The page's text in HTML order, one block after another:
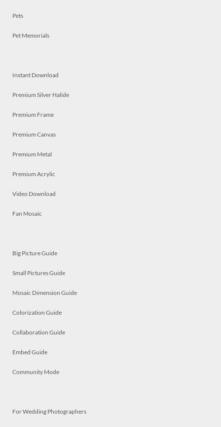
Pets
Pet Memorials
Instant Download
Premium Silver Halide
Premium Frame
Premium Canvas
Premium Metal
Premium Acrylic
Video Download
Fan Mosaic
Big Picture Guide
Small Pictures Guide
Mosaic Dimension Guide
Colorization Guide
Collaboration Guide
Embed Guide
Community Mode
For Wedding Photographers